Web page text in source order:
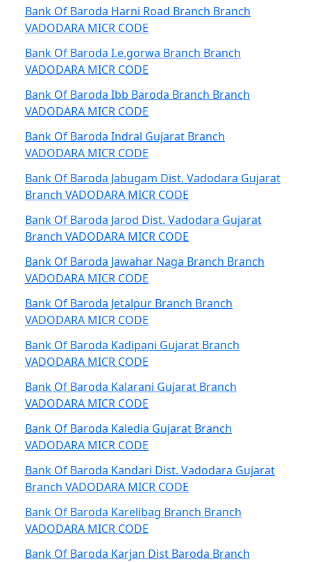
Bank Of Baroda Harni Road Branch Branch
VADODARA MICR CODE
Bank Of Baroda I.e.gorwa Branch Branch
VADODARA MICR CODE
Bank Of Baroda Ibb Baroda Branch Branch
VADODARA MICR CODE
Bank Of Baroda Indral Gujarat Branch
VADODARA MICR CODE
Bank Of Baroda Jabugam Dist. Vadodara Gujarat
Branch VADODARA MICR CODE
Bank Of Baroda Jarod Dist. Vadodara Gujarat
Branch VADODARA MICR CODE
Bank Of Baroda Jawahar Naga Branch Branch
VADODARA MICR CODE
Bank Of Baroda Jetalpur Branch Branch
VADODARA MICR CODE
Bank Of Baroda Kadipani Gujarat Branch
VADODARA MICR CODE
Bank Of Baroda Kalarani Gujarat Branch
VADODARA MICR CODE
Bank Of Baroda Kaledia Gujarat Branch
VADODARA MICR CODE
Bank Of Baroda Kandari Dist. Vadodara Gujarat
Branch VADODARA MICR CODE
Bank Of Baroda Karelibag Branch Branch
VADODARA MICR CODE
Bank Of Baroda Karjan Dist Baroda Branch